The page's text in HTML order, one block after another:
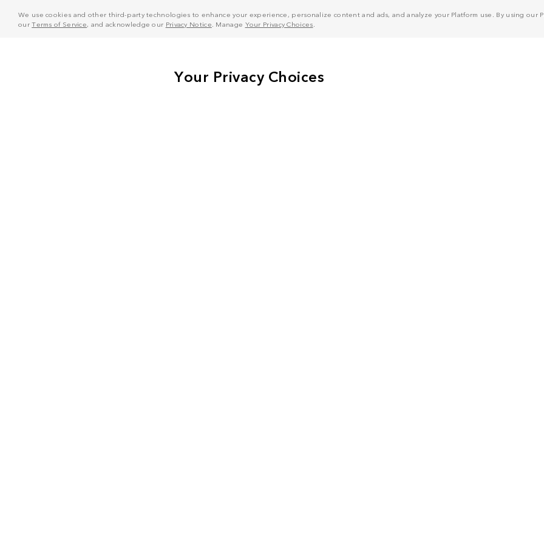
We use cookies and other third-party technologies to enhance your experience, personalize content and ads, and analyze your Platform use. By using
ourTerms of Service, and acknowledge our Privacy Notice . Manage Your Privacy Choices